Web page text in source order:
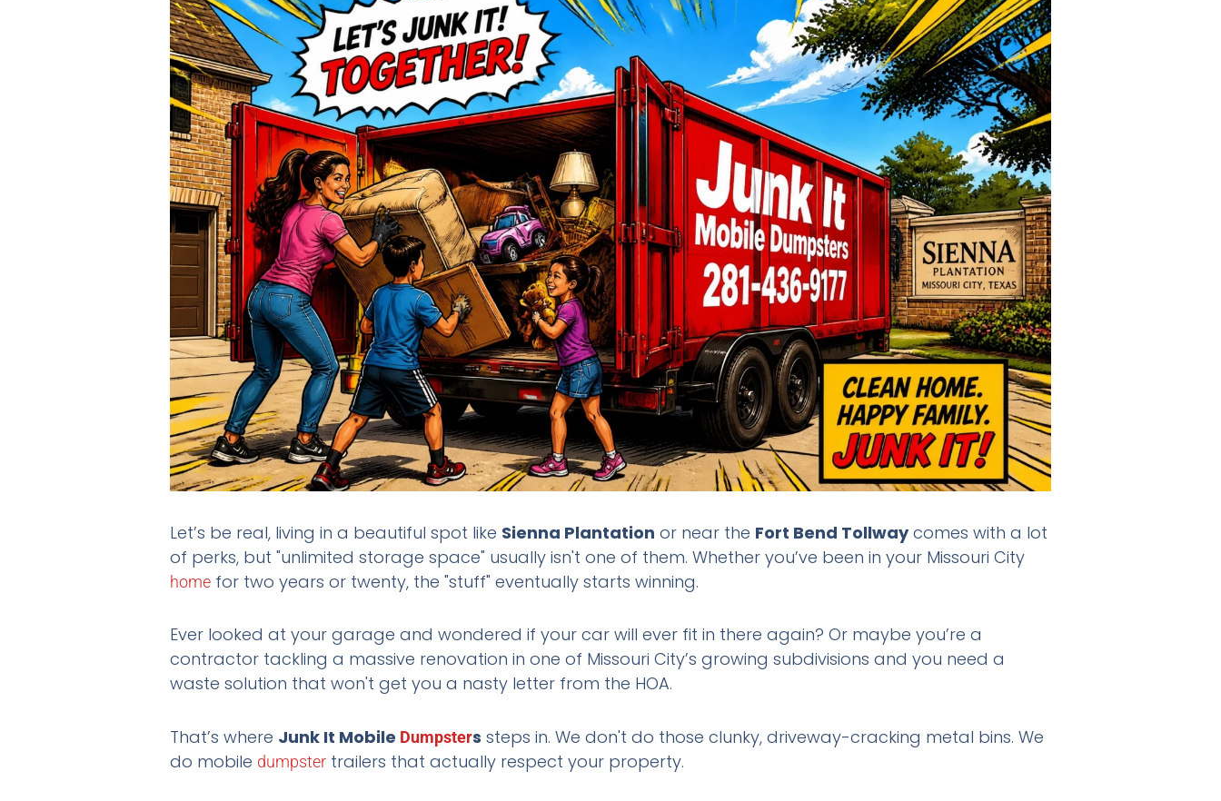
Let’s be real, living in a beautiful spot like Sienna Plantation or near the Fort Bend Tollwaycomes with a lot
of perks, but "unlimited storage space" usually isn't one of them. Whether you’ve been in your Missouri City
home for two years or twenty, the "stuff" eventually starts winning.
Ever looked at your garage and wondered if your car will ever fit in there again? Or maybe you’re a
contractor tackling a massive renovation in one of Missouri City’s growing subdivisions and you need a
waste solution that won't get you a nasty letter from the HOA.
That’s where Junk It Mobile Dumpsters steps in. We don't do those clunky, driveway-cracking metal bins. We
do mobile dumpster trailers that actually respect your property.